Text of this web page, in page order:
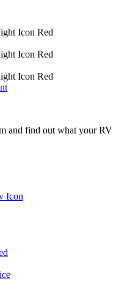
and find out what your RV